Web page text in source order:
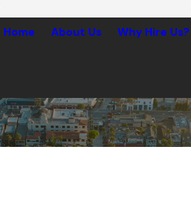
Home About Us Why Hire Us?